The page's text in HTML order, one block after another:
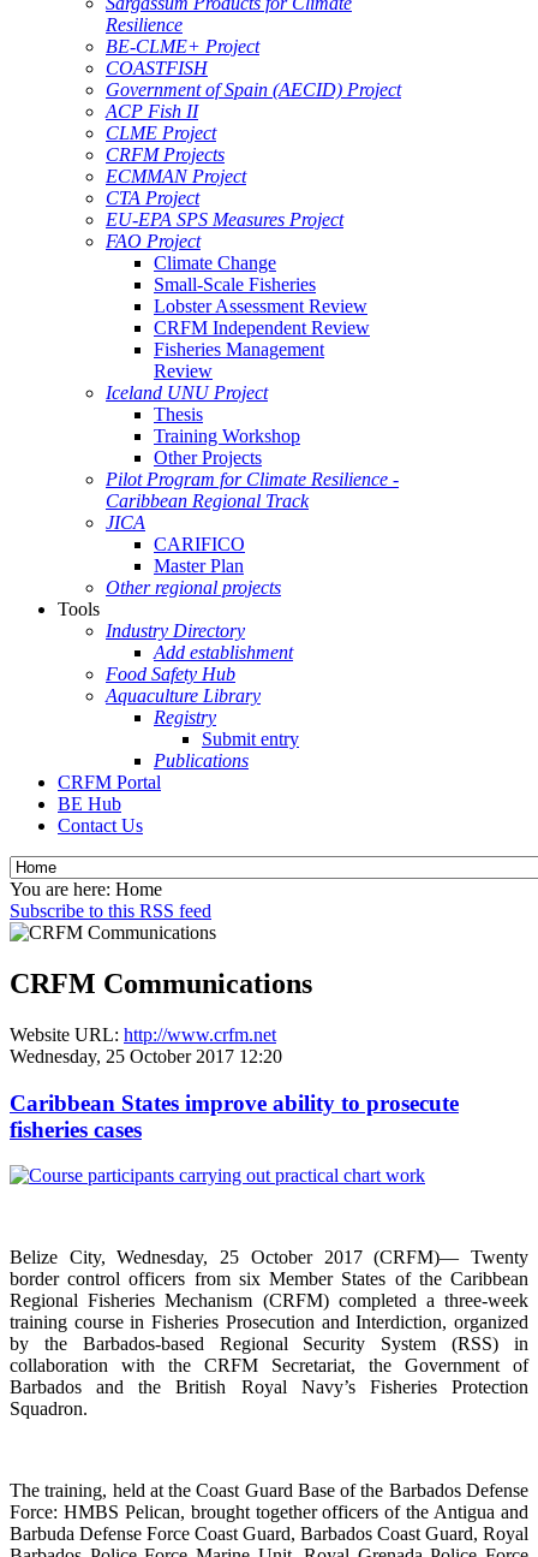
Resilience
BE-CLME+ Project
COASTFISH
Government of Spain (AECID) Project
ACP Fish II
CLME Project
CRFM Projects
ECMMAN Project
CTA Project
EU-EPA SPS Measures Project
FAO Project
Climate Change
Small-Scale Fisheries
Lobster Assessment Review
CRFM Independent Review
Fisheries Management
Review
Iceland UNU Project
Thesis
Training Workshop
Other Projects
Pilot Program for Climate Resilience -
Caribbean Regional Track
JICA
CARIFICO
Master Plan
Other regional projects
Tools
Industry Directory
Add establishment
Food Safety Hub
Aquaculture Library
Registry
Submit entry
Publications
CRFM Portal
BE Hub
Contact Us
You are here: Home
Subscribe to this RSS feed
CRFM Communications
Website URL: http://www.crfm.net
Wednesday, 25 October 2017 12:20
Caribbean States improve ability to prosecute
fisheries cases
Belize City, Wednesday, 25 October 2017 (CRFM)— Twenty
border control officers from six Member States of the Caribbean
Regional Fisheries Mechanism (CRFM) completed a three-week
training course in Fisheries Prosecution and Interdiction, organized
by the Barbados-based Regional Security System (RSS) in
collaboration with the CRFM Secretariat, the Government of
Barbados and the British Royal Navy’s Fisheries Protection
Squadron.
The training, held at the Coast Guard Base of the Barbados Defense
Force: HMBS Pelican, brought together officers of the Antigua and
Barbuda Defense Force Coast Guard, Barbados Coast Guard, Royal